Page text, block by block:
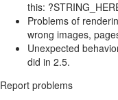
this:
Problems of
wrong images,
Unexpected
did in 2.5.
Report problems